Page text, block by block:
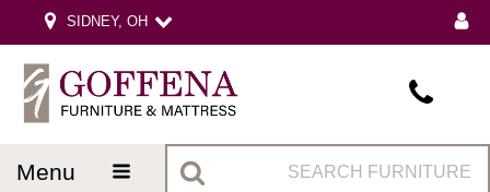
SIDNEY, OH
menu